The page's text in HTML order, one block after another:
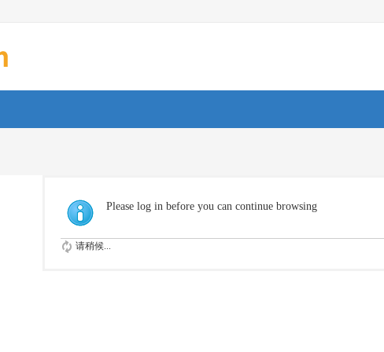
Please log in before you can continue browsing
请稍候...